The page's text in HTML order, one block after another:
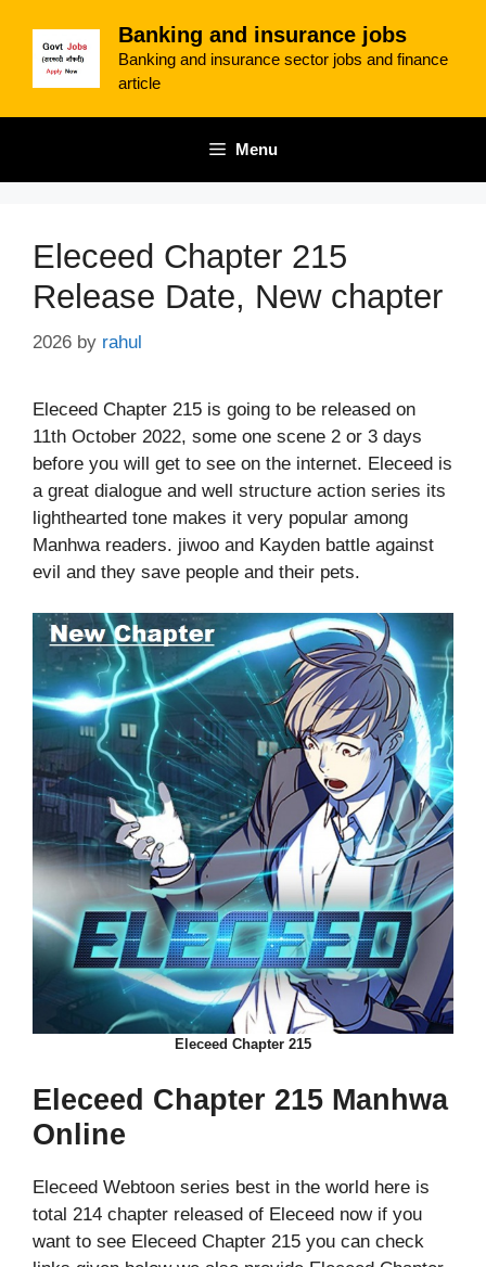
content
Banking and insurance jobs
Banking and insurance sector jobs and finance
article
Menu
Eleceed Chapter 215
Release Date, New chapter
2026 by rahul
Eleceed Chapter 215 is going to be released on
11th October 2022, some one scene 2 or 3 days
before you will get to see on the internet. Eleceed is
a great dialogue and well structure action series its
lighthearted tone makes it very popular among
Manhwa readers. jiwoo and Kayden battle against
evil and they save people and their pets.
Eleceed Chapter 215
Eleceed Chapter 215 Manhwa
Online
Eleceed Webtoon series best in the world here is
total 214 chapter released of Eleceed now if you
want to see Eleceed Chapter 215 you can check